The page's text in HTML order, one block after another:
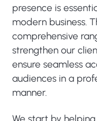
presence is
modern business.
comprehensive
strengthen our
ensure seamless
audiences in a
manner.